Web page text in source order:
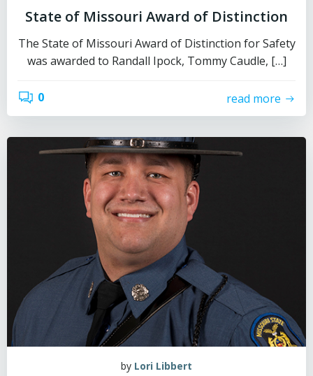
State of Missouri Award of Distinction
The State of Missouri Award of Distinction for Safety
was awarded to Randall Ipock, Tommy Caudle, […]
0 read more
by Lori Libbert